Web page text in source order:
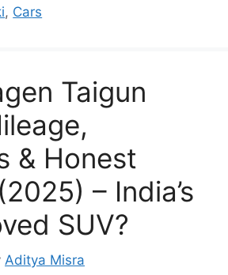
, Cars
Taigun
& Honest
– India’s
SUV?
Aditya Misra